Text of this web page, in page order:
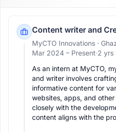
Content writer and
MyCTO Innovations ·
Mar 2024 – Present·2 yrs
As an intern at MyCTO,
and writer involves
informative content for
websites, apps, and
closely with the
content aligns with the